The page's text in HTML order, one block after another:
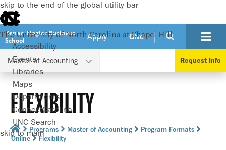
skip to the end of the global utility bar
The University of North Carolina at Chapel Hill
Accessibility
Events
Libraries
Maps
Departments
ConnectCarolina
UNC Search
skip to main
Kenan-Flagler Business
School
Apply Give
Master of Accounting Request Info
FLEXIBILITY
Programs Master of Accounting
Program Formats
Online
Flexibility